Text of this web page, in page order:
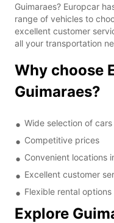
Guimaraes? Europcar
range of vehicles to
excellent customer
all your transportation
Why choose
Guimaraes?
Wide selection of
Competitive prices
Convenient locations
Excellent customer
Flexible rental options
Explore